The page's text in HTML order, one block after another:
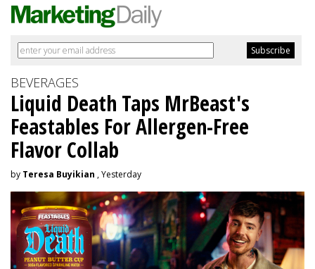
BEVERAGES
Liquid Death Taps MrBeast's
Feastables For Allergen-Free
Flavor Collab
by Teresa Buyikian , Yesterday